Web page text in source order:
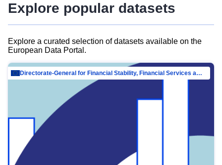
Explore popular datasets
Explore a curated selection of datasets available on the
European Data Portal.
Directorate-General for Financial Stability, Financial Services and Capital Mar…